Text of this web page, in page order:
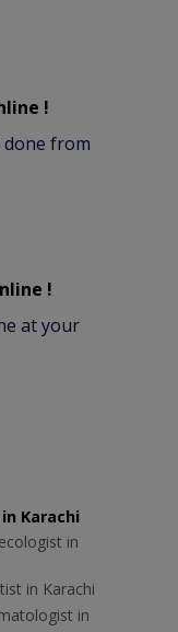
!
from
!
at your
Karachi
in
in Karachi
in